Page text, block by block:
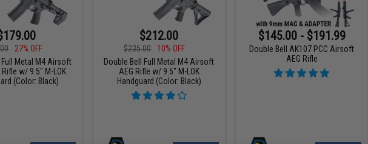
27% OFF
Full Metal M4 Airsoft
Rifle w/ 9.5" M-LOK
(Color: Black)
$212.00
$235.00
10% OFF
Double Bell Full Metal M4 Airsoft
AEG Rifle w/ 9.5" M-LOK
Handguard (Color: Black)
$145.00 - $191.99
Double Bell AK107 PCC Airsoft
AEG Rifle